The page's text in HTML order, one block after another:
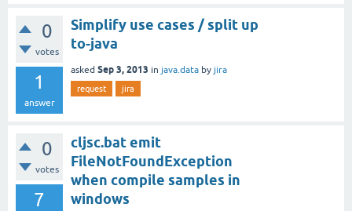
0
votes
1
answer
Simplify use cases / split up
to-java
asked Sep 3, 2013 in java.data by jira
request jira
0
votes
7
cljsc.bat emit
FileNotFoundException
when compile samples in
windows